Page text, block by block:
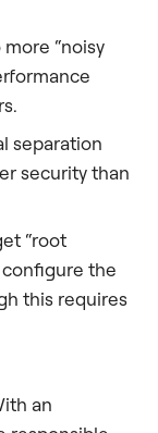
more “noisy
separation
security than
“root
configure the
this requires
an